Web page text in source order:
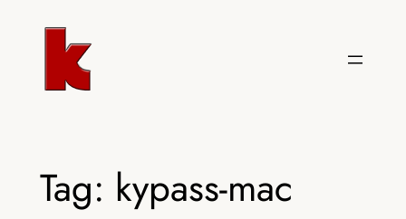
Tag: kypass-mac